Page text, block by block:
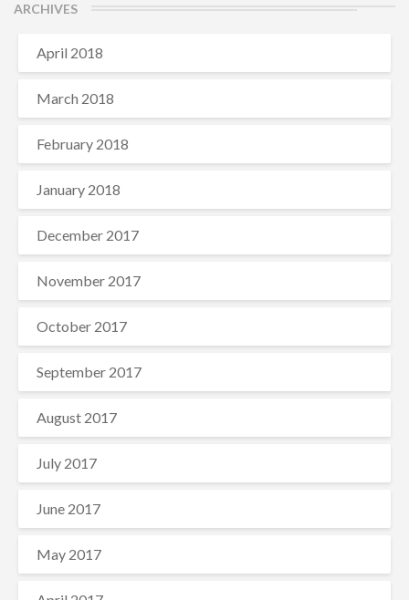
ARCHIVES
April 2018
March 2018
February 2018
January 2018
December 2017
November 2017
October 2017
September 2017
August 2017
July 2017
June 2017
May 2017